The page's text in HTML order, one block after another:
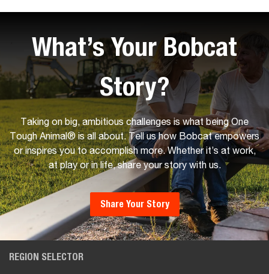
What’s Your Bobcat
Story?
Taking on big, ambitious challenges is what being One
Tough Animal® is all about. Tell us how Bobcat empowers
or inspires you to accomplish more. Whether it’s at work,
at play or in life, share your story with us.
Share Your Story
REGION SELECTOR